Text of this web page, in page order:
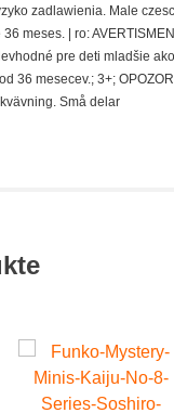
zadlawienia. Male
meses. | ro:
pre deti mladšie
36 mesecev.; 3+;
Små delar